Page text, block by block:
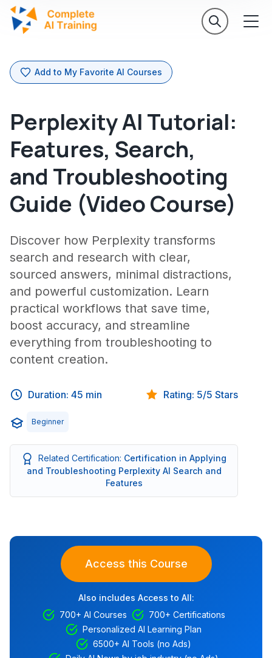
Add to My Favorite AI Courses
Perplexity AI Tutorial:
Features, Search,
and Troubleshooting
Guide (Video Course)
Discover how Perplexity transforms
search and research with clear,
sourced answers, minimal distractions,
and powerful customization. Learn
practical workflows that save time,
boost accuracy, and streamline
everything from troubleshooting to
content creation.
Duration: 45 min Rating: 5/5 Stars
Beginner
Related Certification: Certification in Applying
and Troubleshooting Perplexity AI Search and
Features
Access this Course
Also includes Access to All:
700+ AI Courses
700+ Certifications
Personalized AI Learning Plan
6500+ AI Tools (no Ads)